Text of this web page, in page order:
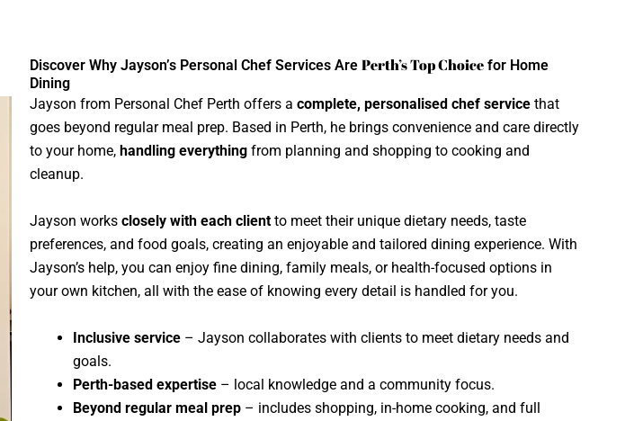
Discover Why Jayson’s Personal Chef Services Are Perth’s Top Choice for Home
Dining
Jayson from Personal Chef Perth offers a complete, personalised chef service that
goes beyond regular meal prep. Based in Perth, he brings convenience and care directly
to your home, handling everything from planning and shopping to cooking and
cleanup.
Jayson works closely with each client to meet their unique dietary needs, taste
preferences, and food goals, creating an enjoyable and tailored dining experience. With
Jayson’s help, you can enjoy fine dining, family meals, or health-focused options in
your own kitchen, all with the ease of knowing every detail is handled for you.
Inclusive service – Jayson collaborates with clients to meet dietary needs and
goals.
Perth-based expertise – local knowledge and a community focus.
Beyond regular meal prep – includes shopping, in-home cooking, and full